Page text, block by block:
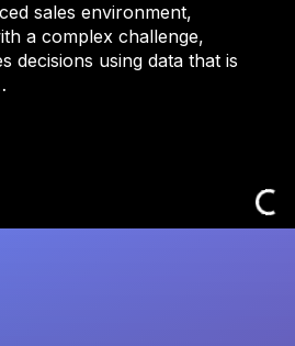
sales environment,
a complex challenge,
decisions using data that is